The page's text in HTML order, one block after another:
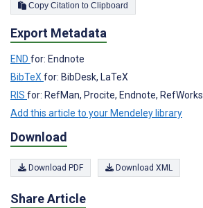
Copy Citation to Clipboard
Export Metadata
END for: Endnote
BibTeX for: BibDesk, LaTeX
RIS for: RefMan, Procite, Endnote, RefWorks
Add this article to your Mendeley library
Download
Download PDF Download XML
Share Article